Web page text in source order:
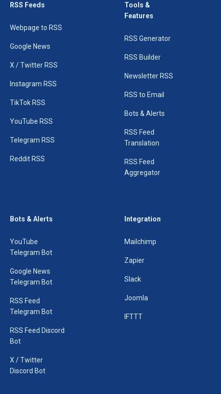
RSS Feeds
Webpage to RSS
Google News
X / Twitter RSS
Instagram RSS
TikTok RSS
YouTube RSS
Telegram RSS
Reddit RSS
Tools &
Features
RSS Generator
RSS Builder
Newsletter RSS
RSS to Email
Bots & Alerts
RSS Feed
Translation
RSS Feed
Aggregator
Bots & Alerts
YouTube
Telegram Bot
Google News
Telegram Bot
RSS Feed
Telegram Bot
RSS Feed Discord
Bot
X / Twitter
Discord Bot
Integration
Mailchimp
Zapier
Slack
Joomla
IFTTT